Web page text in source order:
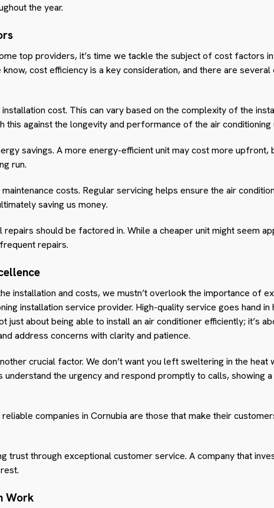
the year.
top providers, it’s time we tackle the subject of cost factors
cost efficiency is a key consideration, and there are
cost. This can vary based on the complexity of the
this against the longevity and performance of the air conditioning
savings. A more energy-efficient unit may cost more upfront,
run.
costs. Regular servicing helps ensure the air
saving us money.
should be factored in. While a cheaper unit might seem
repairs.
installation and costs, we mustn’t overlook the importance of
installation service provider. High-quality service goes hand
just about being able to install an air conditioner efficiently; it’s
address concerns with clarity and patience.
crucial factor. We don’t want you left sweltering in the heat
the urgency and respond promptly to calls, showing
companies in Cornubia are those that make their
trust through exceptional customer service. A company that
Work